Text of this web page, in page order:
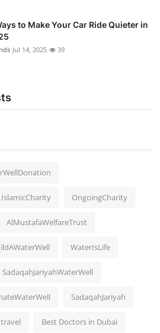
to Make Your Car Ride Quieter in
Jul 14, 2025 39
IslamicCharity OngoingCharity
AlMustafaWelfareTrust
WaterIsLife
SadaqahJariyahWaterWell
SadaqahJariyah
travel Best Doctors in Dubai